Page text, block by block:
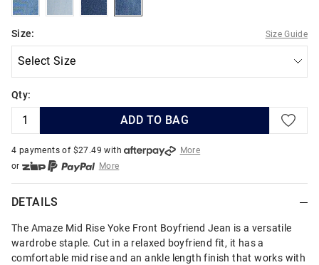
Size: Size Guide
Qty:
ADD TO BAG
4 payments of $27.49 with
More
or
More
or from $10 per week with
More
or 4 payments
DETAILS
The Amaze Mid Rise Yoke Front Boyfriend Jean is a versatile
wardrobe staple. Cut in a relaxed boyfriend fit, it has a
comfortable mid rise and an ankle length finish that works with